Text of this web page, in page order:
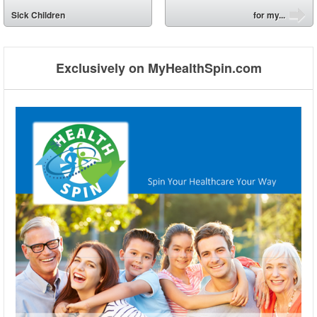
⬅
Sick Children
for my...
Exclusively on MyHealthSpin.com